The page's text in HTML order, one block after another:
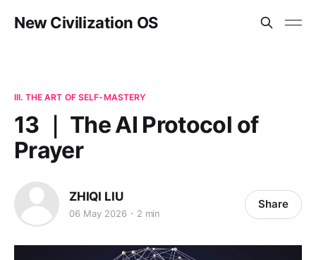
New Civilization OS
III. THE ART OF SELF-MASTERY
13 ｜ The AI Protocol of
Prayer
ZHIQI LIU
06 May 2026 2 min
Share